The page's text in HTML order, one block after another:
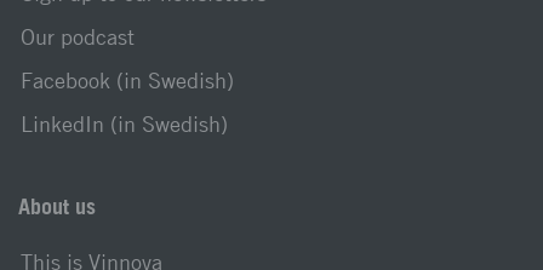
Our podcast
Facebook (in Swedish)
LinkedIn (in Swedish)
About us
This is Vinnova